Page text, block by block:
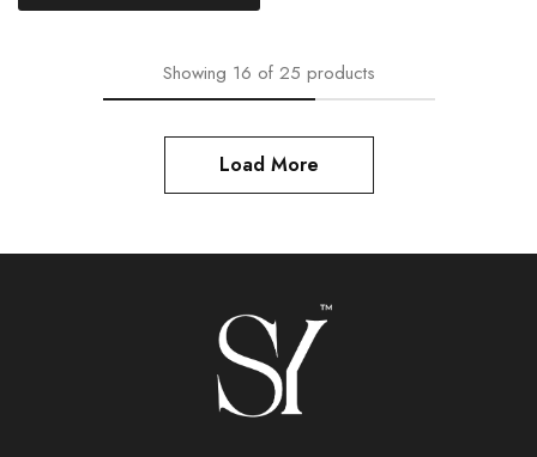
Showing 16 of 25 products
Load More